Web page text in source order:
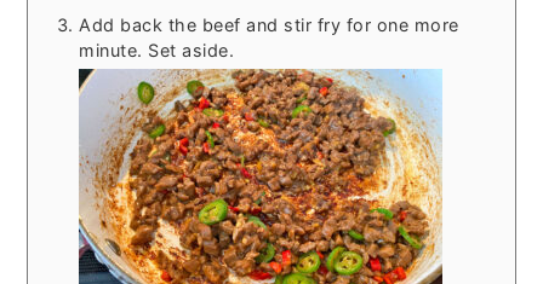
Add back the beef and stir fry for one more
minute. Set aside.